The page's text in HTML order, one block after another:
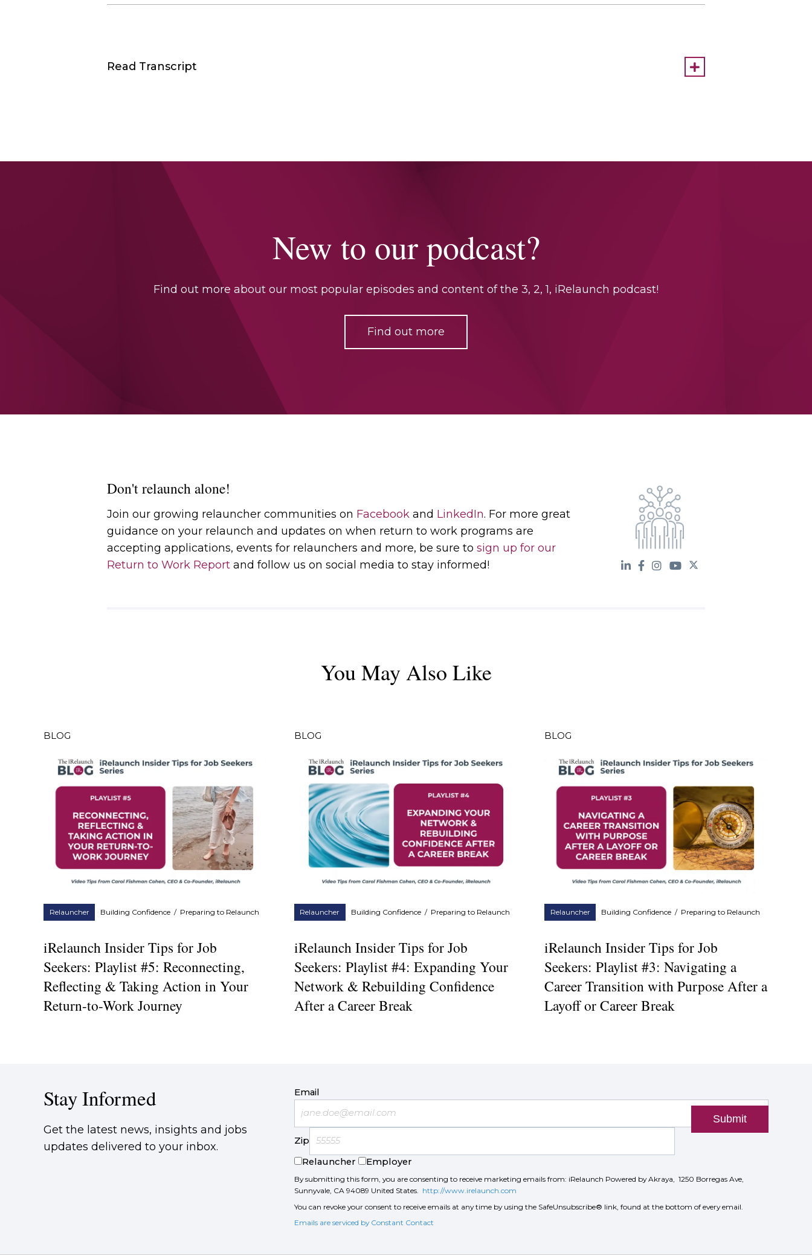
Read Transcript
New to our podcast?
Find out more about our most popular episodes and content of the 3, 2, 1, iRelaunch podcast!
Find out more
Don't relaunch alone!
Join our growing relauncher communities on Facebook and LinkedIn. For more great
guidance on your relaunch and updates on when return to work programs are
accepting applications, events for relaunchers and more, be sure to sign up for our
Return to Work Report and follow us on social media to stay informed!
You May Also Like
BLOG
Relauncher Building Confidence/ Preparing to Relaunch
iRelaunch Insider Tips for Job
Seekers: Playlist #5: Reconnecting,
Reflecting & Taking Action in Your
Return-to-Work Journey
BLOG
Relauncher Building Confidence/ Preparing to Relaunch
iRelaunch Insider Tips for Job
Seekers: Playlist #4: Expanding Your
Network & Rebuilding Confidence
After a Career Break
BLOG
Relauncher Building Confidence / Preparing to Relaunch
iRelaunch Insider Tips for Job
Seekers: Playlist #3: Navigating a
Career Transition with Purpose After a
Layoff or Career Break
Stay Informed
Get the latest news, insights and jobs
updates delivered to your inbox.
Email
Zip
Relauncher
Employer
By submitting this form, you are consenting to receive marketing emails from: iRelaunch Powered by Akraya, 1250 Borregas Ave,
Sunnyvale, CA 94089 United States. http://www.irelaunch.com
You can revoke your consent to receive emails at any time by using the SafeUnsubscribe® link, found at the bottom of every email.
Emails are serviced by Constant Contact
Submit